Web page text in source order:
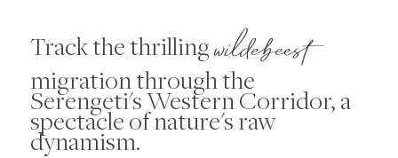
Track the thrillingwildebeest
migration through the
Serengeti's Western Corridor, a
spectacle of nature's raw
dynamism.